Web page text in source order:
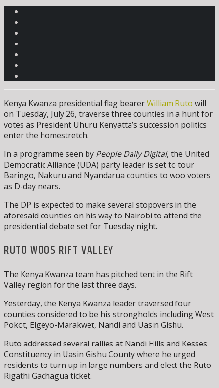
Kenya Kwanza presidential flag bearerWilliam Ruto will
on Tuesday, July 26, traverse three counties in a hunt for
votes as President Uhuru Kenyatta’s succession politics
enter the homestretch.
In a programme seen by People Daily Digital, the United
Democratic Alliance (UDA) party leader is set to tour
Baringo, Nakuru and Nyandarua counties to woo voters
as D-day nears.
The DP is expected to make several stopovers in the
aforesaid counties on his way to Nairobi to attend the
presidential debate set for Tuesday night.
RUTO WOOS RIFT VALLEY
The Kenya Kwanza team has pitched tent in the Rift
Valley region for the last three days.
Yesterday, the Kenya Kwanza leader traversed four
counties considered to be his strongholds including West
Pokot, Elgeyo-Marakwet, Nandi and Uasin Gishu.
Ruto addressed several rallies at Nandi Hills and Kesses
Constituency in Uasin Gishu County where he urged
residents to turn up in large numbers and elect the Ruto-
Rigathi Gachagua ticket.